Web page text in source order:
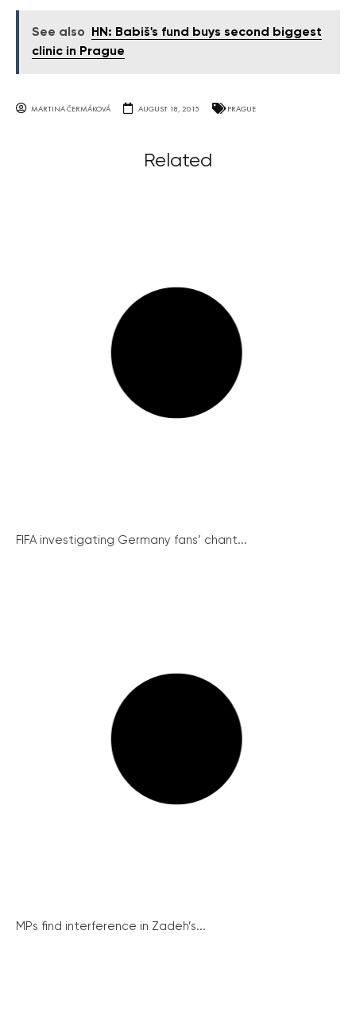
See also
HN: Babiš's fund buys second biggest
clinic in Prague
MARTINA ČERMÁKOVÁ AUGUST 18, 2015 PRAGUE
Related
FIFA investigating Germany fans’ chant...
MPs find interference in Zadeh’s...